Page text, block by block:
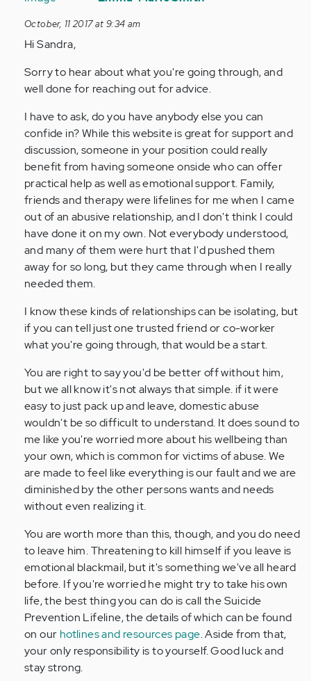
by
Anonymous
verified)
October, 11 2017 at 9:34 am
Hi Sandra,
Sorry to hear about what you're going through, and
well done for reaching out for advice.
I have to ask, do you have anybody else you can
confide in? While this website is great for support and
discussion, someone in your position could really
benefit from having someone onside who can offer
practical help as well as emotional support. Family,
friends and therapy were lifelines for me when I came
out of an abusive relationship, and I don't think I could
have done it on my own. Not everybody understood,
and many of them were hurt that I'd pushed them
away for so long, but they came through when I really
needed them.
I know these kinds of relationships can be isolating, but
if you can tell just one trusted friend or co-worker
what you're going through, that would be a start.
You are right to say you'd be better off without him,
but we all know it's not always that simple. if it were
easy to just pack up and leave, domestic abuse
wouldn't be so difficult to understand. It does sound to
me like you're worried more about his wellbeing than
your own, which is common for victims of abuse. We
are made to feel like everything is our fault and we are
diminished by the other persons wants and needs
without even realizing it.
You are worth more than this, though, and you do need
to leave him. Threatening to kill himself if you leave is
emotional blackmail, but it's something we've all heard
before. If you're worried he might try to take his own
life, the best thing you can do is call the Suicide
Prevention Lifeline, the details of which can be found
on our hotlines and resources page. Aside from that,
your only responsibility is to yourself. Good luck and
stay strong.